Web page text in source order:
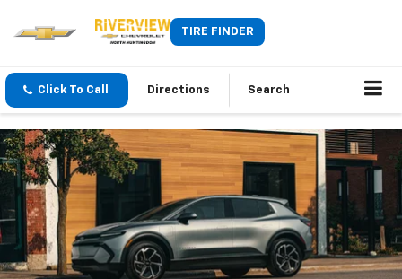
TIRE FINDER
Click To Call Directions Search